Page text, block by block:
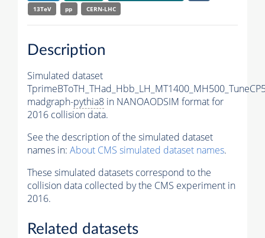
13TeV
pp CERN-LHC
Description
Simulated dataset
madgraph-pythia8 in NANOAODSIM format for
2016 collision data.
See the description of the simulated dataset
names in: About CMS simulated dataset names.
These simulated datasets correspond to the
collision data collected by the CMS experiment in
2016.
Related datasets